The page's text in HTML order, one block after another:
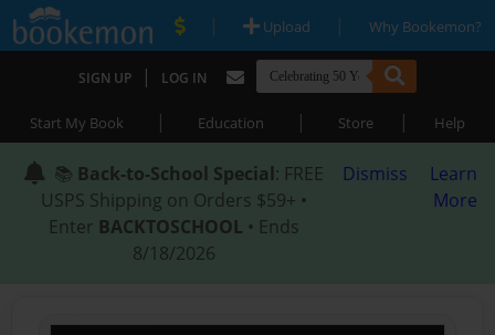
| Upload | Why Bookemon?
SIGN UP | LOG IN
Start My Book | Education | Store | Help
📚 Back-to-School Special: FREE
USPS Shipping on Orders $59+ •
Enter BACKTOSCHOOL • Ends
8/18/2026
Dismiss
Learn
More